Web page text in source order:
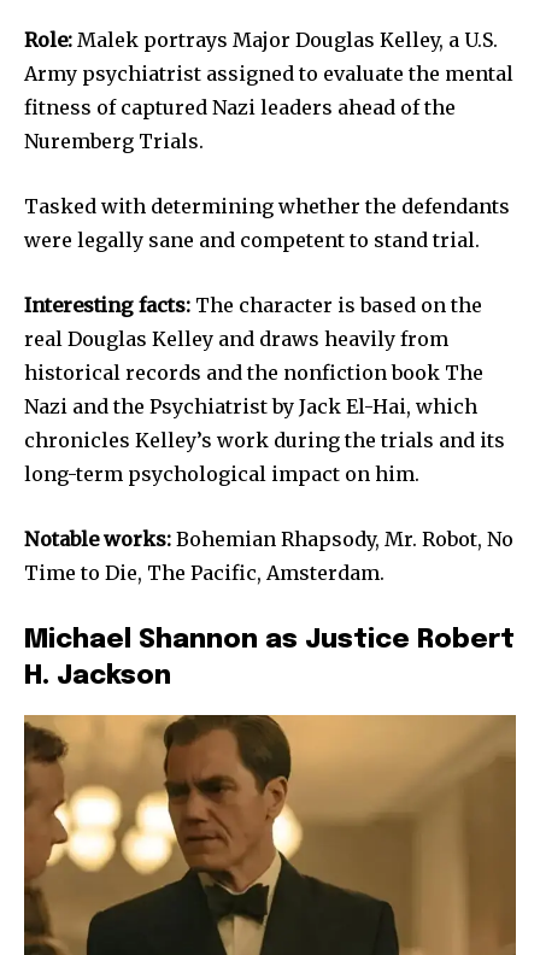
Role: Malek portrays Major Douglas Kelley, a U.S.
Army psychiatrist assigned to evaluate the mental
fitness of captured Nazi leaders ahead of the
Nuremberg Trials.
Tasked with determining whether the defendants
were legally sane and competent to stand trial.
Interesting facts: The character is based on the
real Douglas Kelley and draws heavily from
historical records and the nonfiction book The
Nazi and the Psychiatrist by Jack El-Hai, which
chronicles Kelley’s work during the trials and its
long-term psychological impact on him.
Notable works: Bohemian Rhapsody, Mr. Robot, No
Time to Die, The Pacific, Amsterdam.
Michael Shannon as Justice Robert
H. Jackson